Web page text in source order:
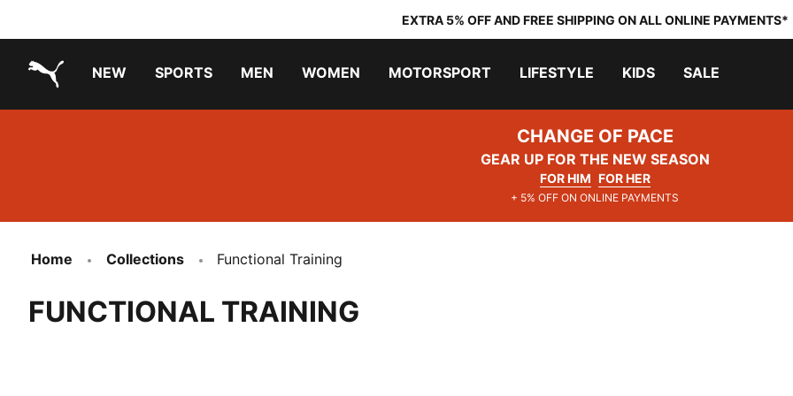
EXTRA 5% OFF AND FREE SHIPPING ON ALL ONLINE PAYMENTS*
NEW SPORTS MEN WOMEN MOTORSPORT LIFESTYLE KIDS SALE
CHANGE OF PACE
GEAR UP FOR THE NEW SEASON
FOR HIM FOR HER
+ 5% OFF ON ONLINE PAYMENTS
Home Collections Functional Training
FUNCTIONAL TRAINING